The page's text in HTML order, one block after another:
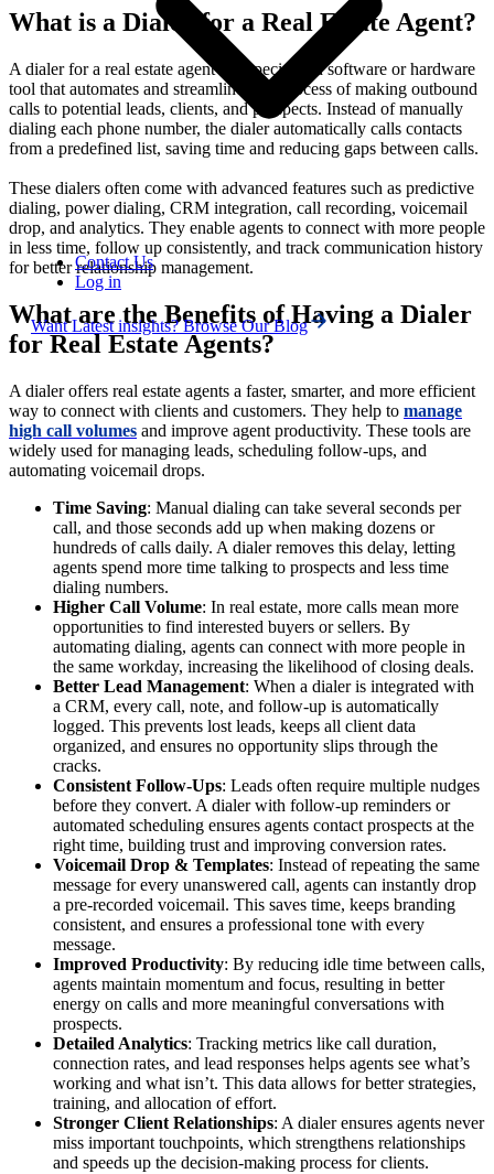
Contact Us
Log in
Want Latest insights? Browse Our Blog
What is a Dialer for a Real Estate Agent?
A dialer for a real estate agent is a specialized software or hardware
tool that automates and streamlines the process of making outbound
calls to potential leads, clients, and prospects. Instead of manually
dialing each phone number, the dialer automatically calls contacts
from a predefined list, saving time and reducing gaps between calls.
These dialers often come with advanced features such as predictive
dialing, power dialing, CRM integration, call recording, voicemail
drop, and analytics. They enable agents to connect with more people
in less time, follow up consistently, and track communication history
for better relationship management.
What are the Benefits of Having a Dialer
for Real Estate Agents?
A dialer offers real estate agents a faster, smarter, and more efficient
way to connect with clients and customers. They help to manage
high call volumes and improve agent productivity. These tools are
widely used for managing leads, scheduling follow-ups, and
automating voicemail drops.
Time Saving: Manual dialing can take several seconds per
call, and those seconds add up when making dozens or
hundreds of calls daily. A dialer removes this delay, letting
agents spend more time talking to prospects and less time
dialing numbers.
Higher Call Volume: In real estate, more calls mean more
opportunities to find interested buyers or sellers. By
automating dialing, agents can connect with more people in
the same workday, increasing the likelihood of closing deals.
Better Lead Management: When a dialer is integrated with
a CRM, every call, note, and follow-up is automatically
logged. This prevents lost leads, keeps all client data
organized, and ensures no opportunity slips through the
cracks.
Consistent Follow-Ups: Leads often require multiple nudges
before they convert. A dialer with follow-up reminders or
automated scheduling ensures agents contact prospects at the
right time, building trust and improving conversion rates.
Voicemail Drop & Templates: Instead of repeating the same
message for every unanswered call, agents can instantly drop
a pre-recorded voicemail. This saves time, keeps branding
consistent, and ensures a professional tone with every
message.
Improved Productivity: By reducing idle time between calls,
agents maintain momentum and focus, resulting in better
energy on calls and more meaningful conversations with
prospects.
Detailed Analytics: Tracking metrics like call duration,
connection rates, and lead responses helps agents see what’s
working and what isn’t. This data allows for better strategies,
training, and allocation of effort.
Stronger Client Relationships: A dialer ensures agents never
miss important touchpoints, which strengthens relationships
and speeds up the decision-making process for clients.